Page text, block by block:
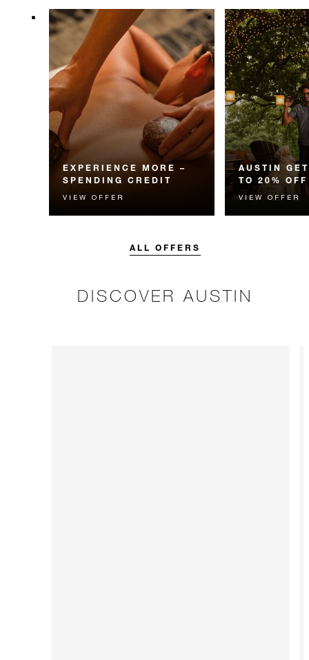
EXPERIENCE MORE –
SPENDING CREDIT
Experience something
unforgettable with a spending
VIEW OFFER
AUSTIN
TO 20% OFF
Enjoy up to
Room Rate
VIEW OFFER
ALL OFFERS
DISCOVER AUSTIN